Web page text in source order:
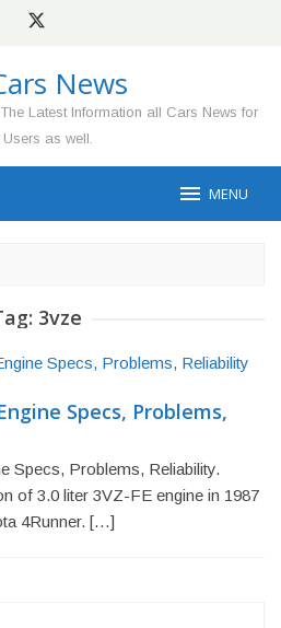
News
Latest Information all Cars News for
Users as well.
MENU
3vze
Specs, Problems,
Specs, Problems, Reliability.
of 3.0 liter 3VZ-FE engine in 1987
4Runner. […]